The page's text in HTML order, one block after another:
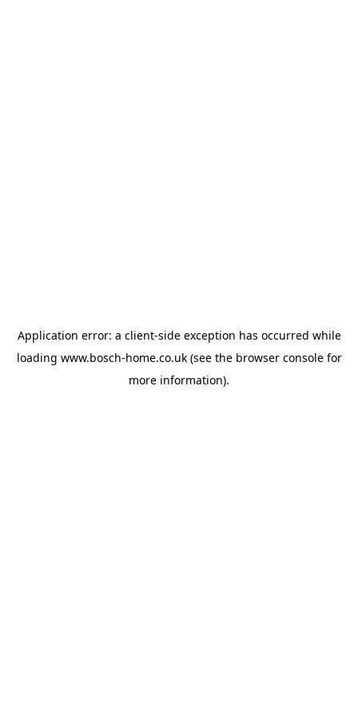
Application error: a client-side exception has occurred while
loading www.bosch-home.co.uk(see the browser consolefor
more information).